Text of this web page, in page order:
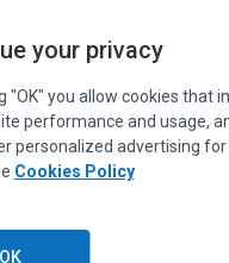
CCleaner
your privacy
"OK" you allow cookies that
performance and usage,
personalized advertising
Cookies Policy
OK